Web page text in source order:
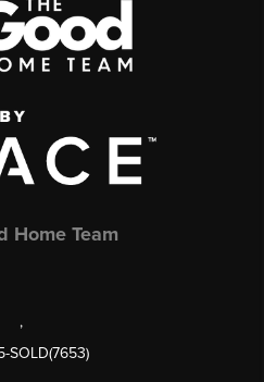
Home Team
,
SOLD(7653)